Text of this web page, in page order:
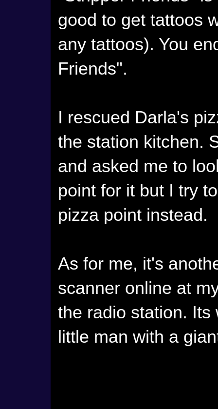
good to get tattoos
any tattoos). You
Friends".
I rescued Darla's
the station kitchen.
and asked me to
point for it but I try
pizza point instead.
As for me, it's
scanner online at
the radio station.
little man with a